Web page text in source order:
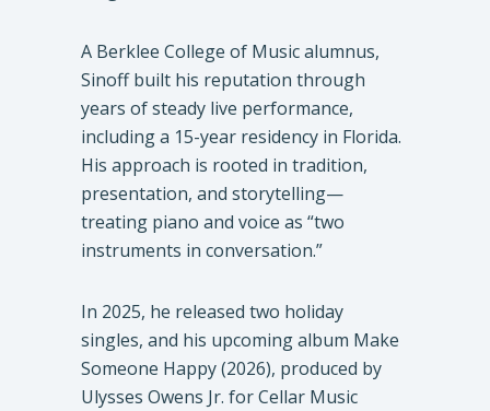
A Berklee College of Music alumnus,
Sinoff built his reputation through
years of steady live performance,
including a 15-year residency in Florida.
His approach is rooted in tradition,
presentation, and storytelling—
treating piano and voice as “two
instruments in conversation.”
In 2025, he released two holiday
singles, and his upcoming album Make
Someone Happy (2026), produced by
Ulysses Owens Jr. for Cellar Music